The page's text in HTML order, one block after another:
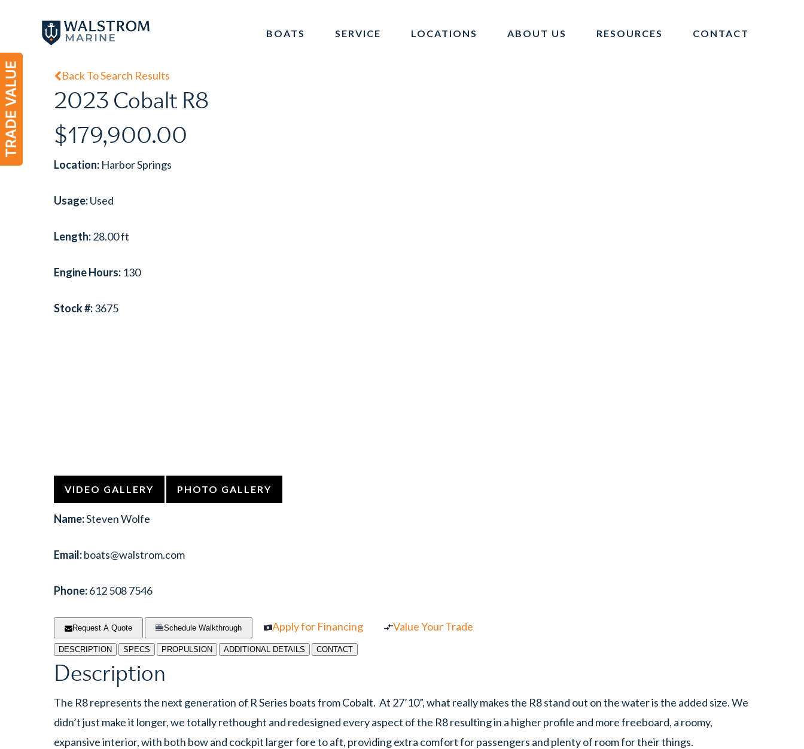
content
BOATS SERVICE LOCATIONS ABOUT US RESOURCES CONTACT
Back To Search Results
2023 Cobalt R8
$179,900.00
Location: Harbor Springs
Usage:Used
Length:28.00 ft
Engine Hours: 130
Stock #:3675
VIDEO GALLERY PHOTO GALLERY
Name:Steven Wolfe
Email:boats@walstrom.com
Phone:612 508 7546
Request A Quote Schedule Walkthrough Apply for Financing Value Your Trade
DESCRIPTION SPECS PROPULSION ADDITIONAL DETAILS CONTACT
Description
The R8 represents the next generation of R Series boats from Cobalt. At 27’10”, what really makes the R8 stand out on the water is the added size. We
didn’t just make it longer, we totally rethought and redesigned every aspect of the R8 resulting in a higher profile and more freeboard, a roomy,
expansive interior, with both bow and cockpit larger fore to aft, providing extra comfort for passengers and plenty of room for their things.